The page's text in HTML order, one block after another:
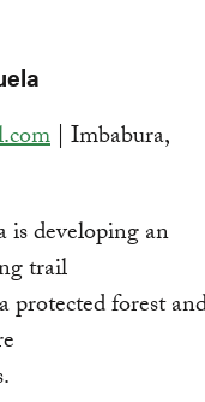
| Imbabura,
is developing an
trail
protected forest